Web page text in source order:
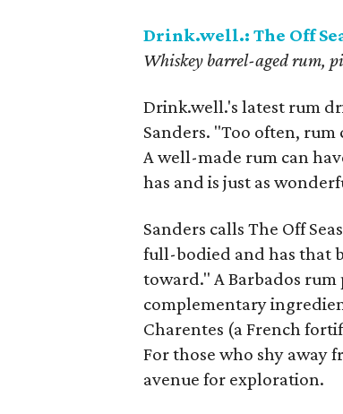
Drink.well.: The Off
Whiskey barrel-aged rum,
Drink.well.'s latest rum
Sanders. "Too often,
A well-made rum can
has and is just as
Sanders calls The Off
full-bodied and has that
toward." A Barbados
complementary
Charentes (a French
For those who shy away
avenue for exploration.